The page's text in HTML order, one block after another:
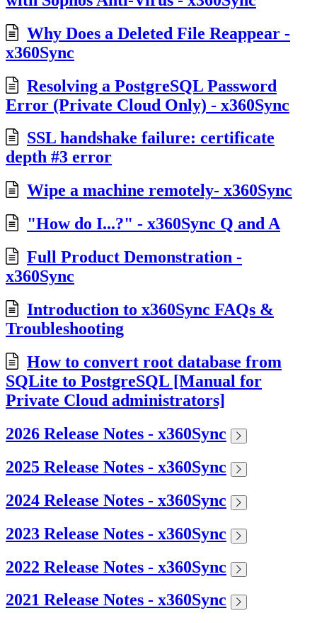
Why Does a Deleted File Reappear -
x360Sync
Resolving a PostgreSQL Password
Error (Private Cloud Only) - x360Sync
SSL handshake failure: certificate
depth #3 error
Wipe a machine remotely- x360Sync
"How do I...?" - x360Sync Q and A
Full Product Demonstration -
x360Sync
Introduction to x360Sync FAQs &
Troubleshooting
How to convert root database from
SQLite to PostgreSQL [Manual for
Private Cloud administrators]
2026 Release Notes - x360Sync
2025 Release Notes - x360Sync
2024 Release Notes - x360Sync
2023 Release Notes - x360Sync
2022 Release Notes - x360Sync
2021 Release Notes - x360Sync